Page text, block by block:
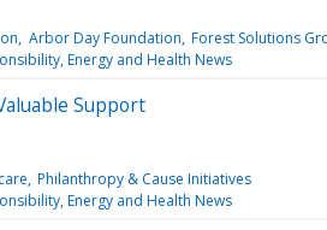
Arbor Day Foundation Forest Solutions
Energy and Health News
Support
Philanthropy & Cause Initiatives
Energy and Health News